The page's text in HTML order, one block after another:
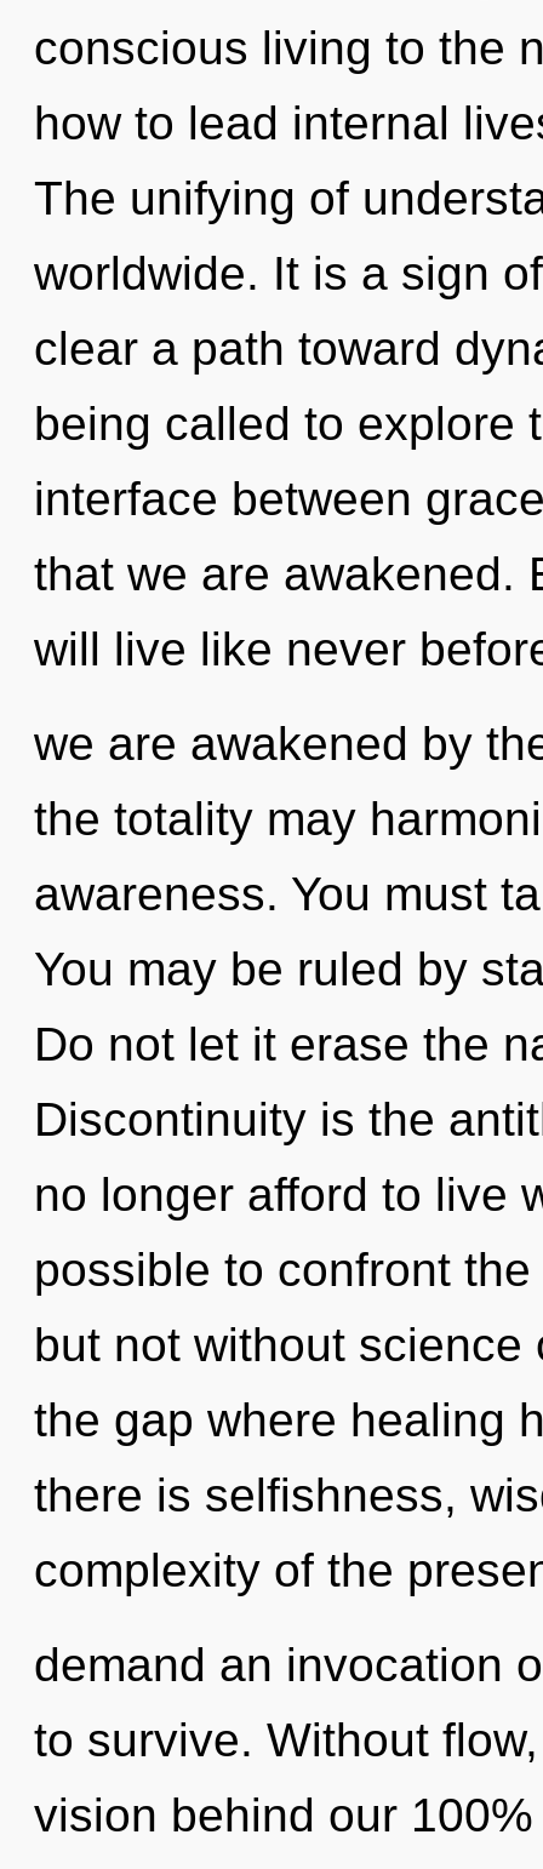
conscious living to the
how to lead internal
The unifying of
worldwide. It is a sign
clear a path toward
being called to explore
interface between
that we are awakened.
will live like never
we are awakened by
the totality may
awareness. You must
You may be ruled by
Do not let it erase the
Discontinuity is the
no longer afford to live
possible to confront
but not without
the gap where healing
there is selfishness,
complexity of the
demand an invocation
to survive. Without
vision behind our